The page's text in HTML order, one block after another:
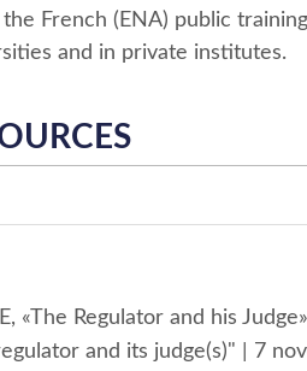
French (ENA) public
and in private institutes.
«The Regulator and his
and its judge(s)" | 7